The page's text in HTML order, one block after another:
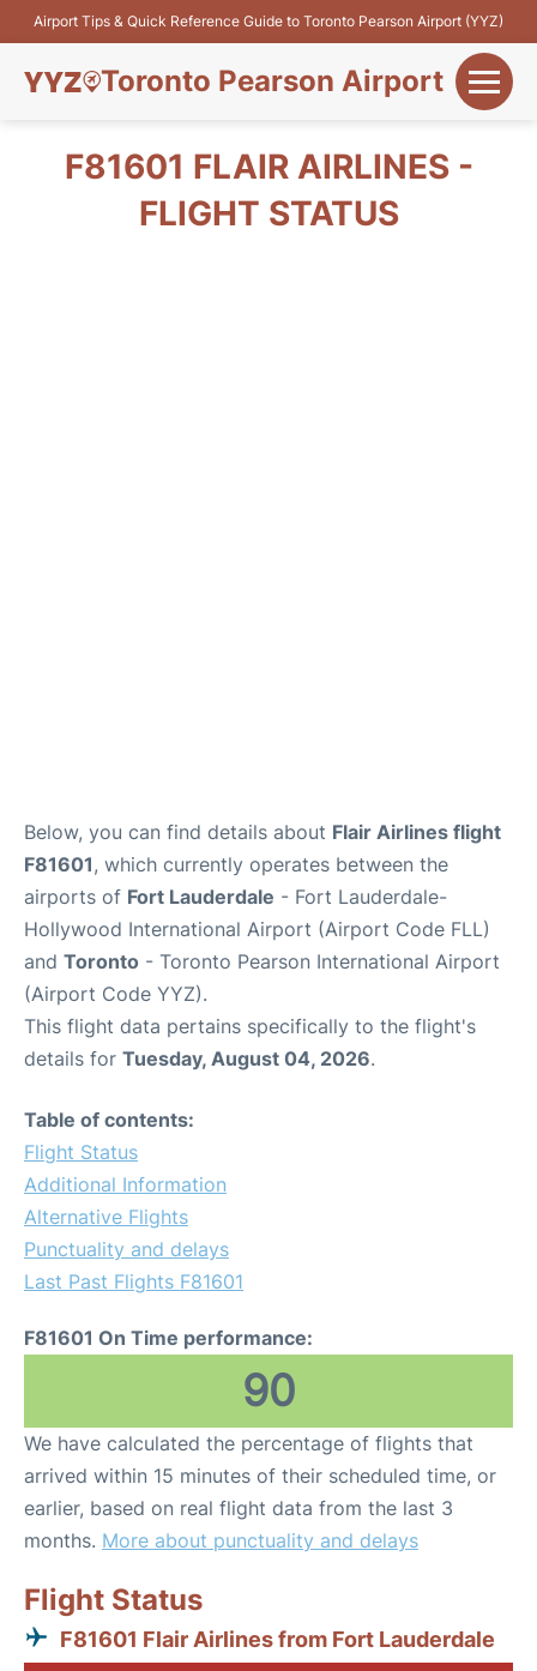
Airport Tips & Quick Reference Guide to Toronto Pearson Airport (YYZ)
Toronto Pearson Airport
Flights&Airlines
F81601 FLAIR AIRLINES -
FLIGHT STATUS
Below, you can find details about Flair Airlines flight
F81601, which currently operates between the
airports of Fort Lauderdale - Fort Lauderdale-
Hollywood International Airport (Airport Code FLL)
and Toronto - Toronto Pearson International Airport
(Airport Code YYZ).
This flight data pertains specifically to the flight's
details for Tuesday, August 04, 2026.
Table of contents:
Flight Status
Additional Information
Alternative Flights
Punctuality and delays
Last Past Flights F81601
F81601 On Time performance:
90
We have calculated the percentage of flights that
arrived within 15 minutes of their scheduled time, or
earlier, based on real flight data from the last 3
months. More about punctuality and delays
Flight Status
F81601 Flair Airlines from Fort Lauderdale